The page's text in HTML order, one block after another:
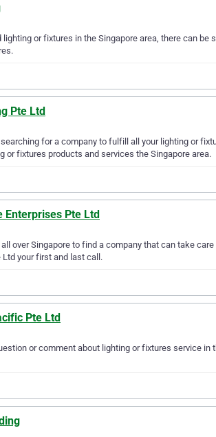
lighting or fixtures in the Singapore area, there can
Pte Ltd
searching for a company to fulfill all your lighting or
or fixtures products and services the Singapore area.
Enterprises Pte Ltd
over Singapore to find a company that can take
Ltd your first and last call.
Pte Ltd
or comment about lighting or fixtures service